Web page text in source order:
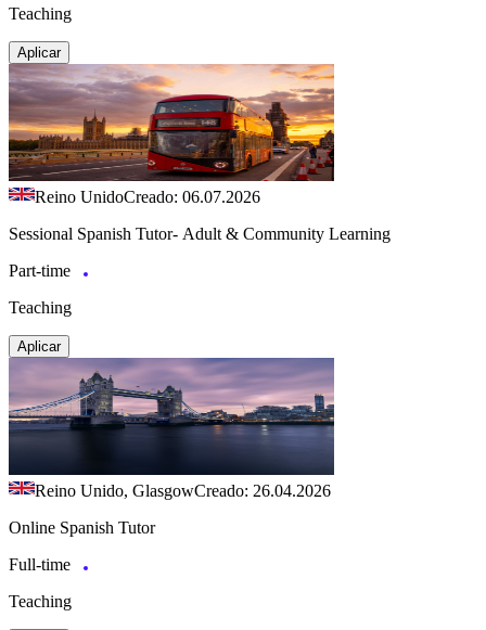
Teaching
Aplicar
Reino UnidoCreado: 06.07.2026
Sessional Spanish Tutor- Adult & Community Learning
Part-time
Teaching
Aplicar
Reino Unido, GlasgowCreado: 26.04.2026
Online Spanish Tutor
Full-time
Teaching